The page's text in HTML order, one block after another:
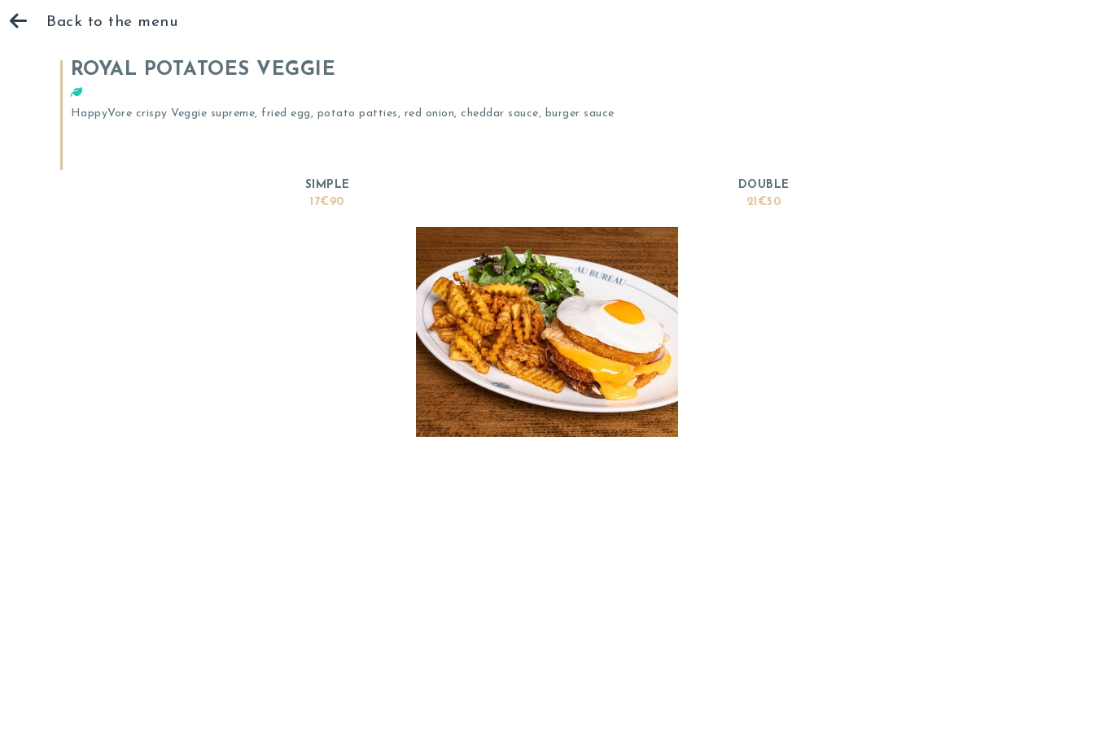
Back to the menu
ROYAL POTATOES VEGGIE
HappyVore crispy Veggie supreme, fried egg, potato patties, red onion, cheddar sauce, burger sauce
SIMPLE
17€90
DOUBLE
21€50